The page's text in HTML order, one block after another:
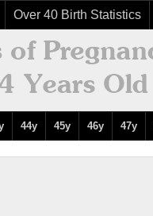
Over 40 Birth Statistics
44y 45y 46y 47y